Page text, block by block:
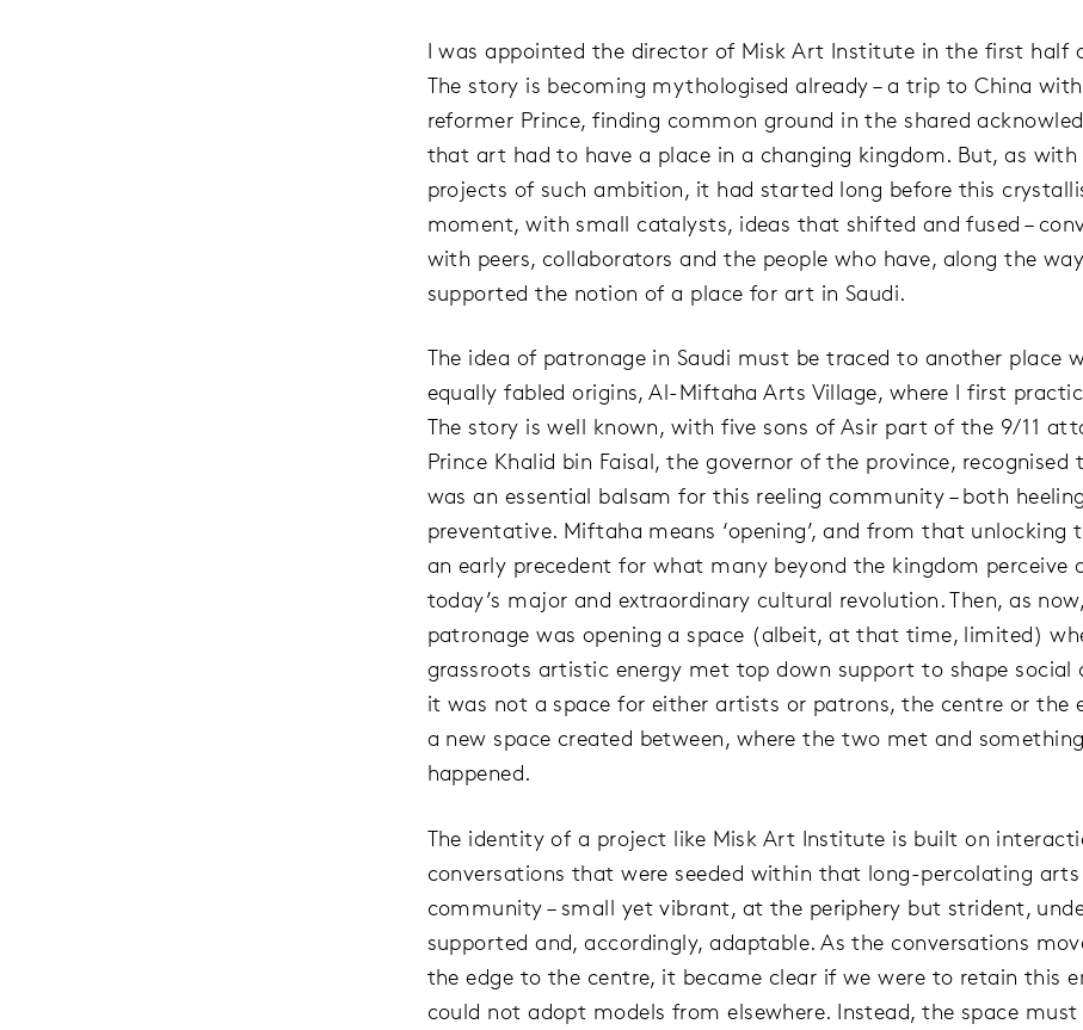
I was appointed the director of Misk Art Institute in the first half
The story is becoming mythologised already – a trip to China
reformer Prince, finding common ground in the shared
that art had to have a place in a changing kingdom. But, as with
projects of such ambition, it had started long before this
moment, with small catalysts, ideas that shifted and fused –
with peers, collaborators and the people who have, along the
supported the notion of a place for art in Saudi.
The idea of patronage in Saudi must be traced to another place
equally fabled origins, Al-Miftaha Arts Village, where I first
The story is well known, with five sons of Asir part of the 9/11
Prince Khalid bin Faisal, the governor of the province,
was an essential balsam for this reeling community – both
preventative. Miftaha means ‘opening’, and from that unlocking
an early precedent for what many beyond the kingdom perceive
today’s major and extraordinary cultural revolution. Then, as now,
patronage was opening a space (albeit, at that time, limited)
grassroots artistic energy met top down support to shape social
it was not a space for either artists or patrons, the centre or the
a new space created between, where the two met and
happened.
The identity of a project like Misk Art Institute is built on
conversations that were seeded within that long-percolating arts
community – small yet vibrant, at the periphery but strident,
supported and, accordingly, adaptable. As the conversations
the edge to the centre, it became clear if we were to retain this
could not adopt models from elsewhere. Instead, the space must